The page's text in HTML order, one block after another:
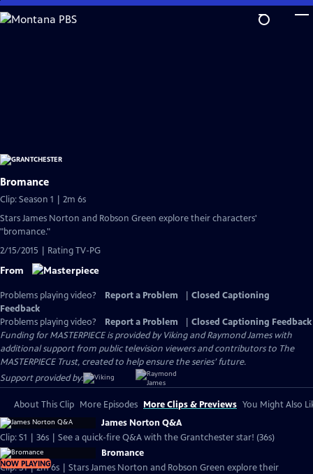
Skip
to
Bromance
Clip: Season 1 | 2m 6s
Stars James Norton and Robson Green explore their characters'
"bromance."
2/15/2015 | Rating TV-PG
From
Problems playing video? Report a Problem
Closed Captioning
Feedback
Problems playing video?
Report a Problem
Closed Captioning Feedback
Funding for MASTERPIECE is provided by Viking and Raymond James with
additional support from public television viewers and contributors to The
MASTERPIECE Trust, created to help ensure the series’ future.
Support provided by:
About This Clip More Episodes More Clips & Previews You Might Also
James Norton Q&A
Clip: S1 | 36s | See a quick-fire Q&A with the Grantchester star! (36s)
NOW PLAYING
Bromance
Clip: S1 | 2m 6s | Stars James Norton and Robson Green explore their